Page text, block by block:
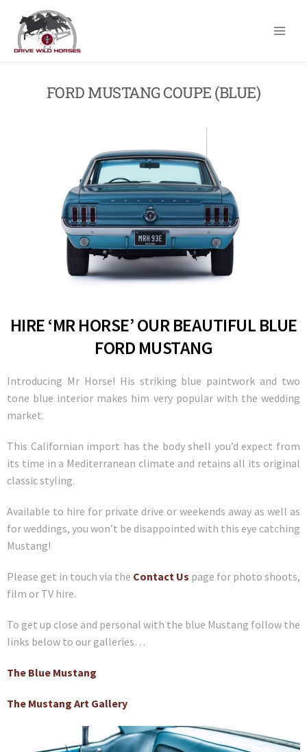
content
FORD MUSTANG COUPE (BLUE)
HIRE ‘MR HORSE’ OUR BEAUTIFUL BLUE
FORD MUSTANG
Introducing Mr Horse! His striking blue paintwork and two
tone blue interior makes him very popular with the wedding
market.
This Californian import has the body shell you’d expect from
its time in a Mediterranean climate and retains all its original
classic styling.
Available to hire for private drive or weekends away as well as
for weddings, you won’t be disappointed with this eye catching
Mustang!
Please get in touch via the Contact Us page for photo shoots,
film or TV hire.
To get up close and personal with the blue Mustang follow the
links below to our galleries…
The Blue Mustang
The Mustang Art Gallery